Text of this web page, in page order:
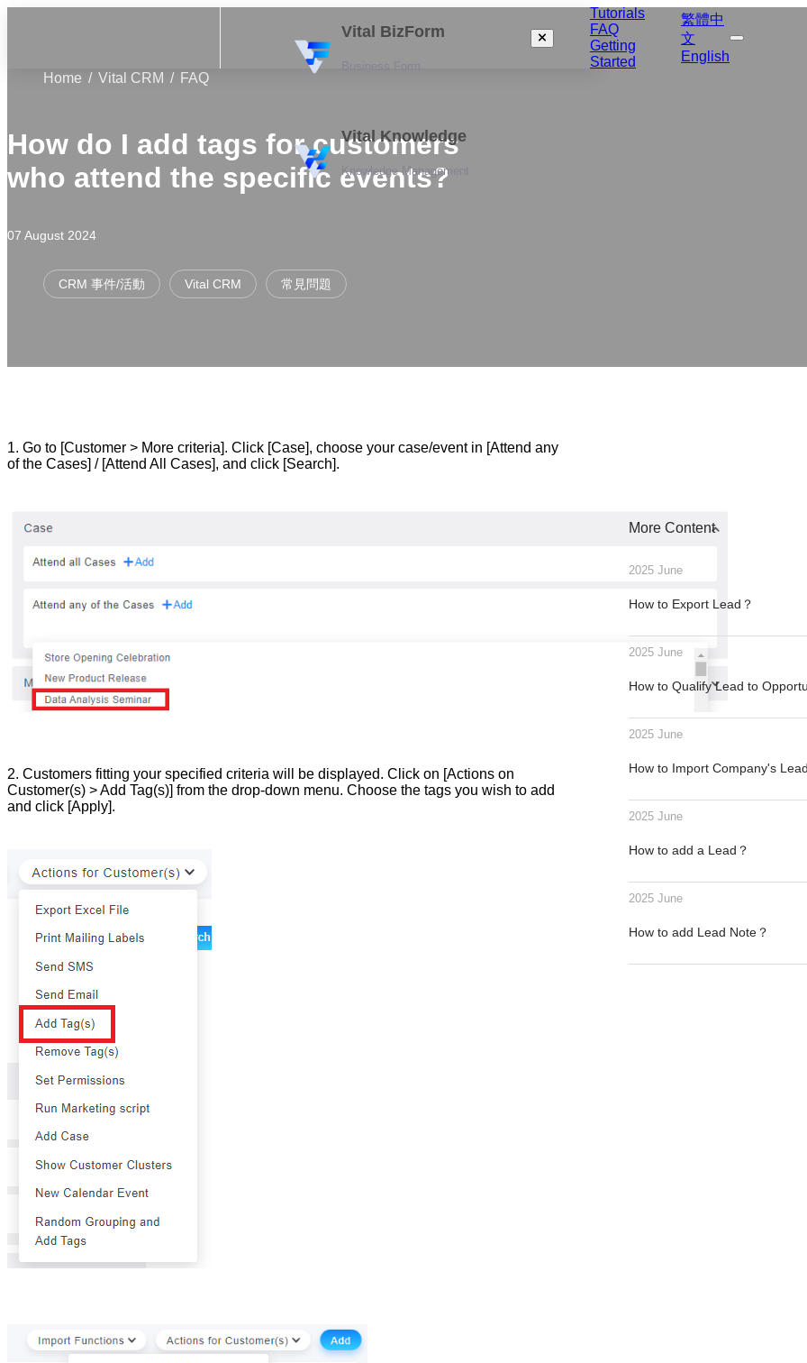
Vital BizForm
Vital Knowledge
Knowledge Management
Tutorials
FAQ
Getting
Started
繁體中
文
English
Home
Vital CRM FAQ
How do I add tags for customers
who attend the specific events?
07 August 2024
CRM 事件/活動 Vital CRM 常見問題
1. Go to [Customer > More criteria]. Click [Case], choose your case/event in [Attend any
of the Cases] / [Attend All Cases], and click [Search].
2. Customers fitting your specified criteria will be displayed. Click on [Actions on
Customer(s) > Add Tag(s)] from the drop-down menu. Choose the tags you wish to add
and click [Apply].
More Content
2025 June
How to Export Lead？
2025 June
How to Qualify Lead to
2025 June
How to Import Company's
2025 June
How to add a Lead？
2025 June
How to add Lead Note？